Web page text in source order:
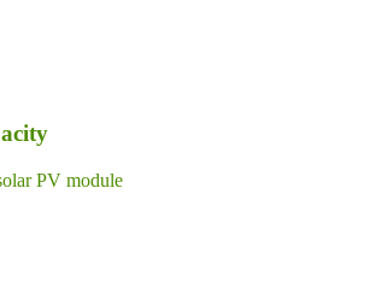
PV module